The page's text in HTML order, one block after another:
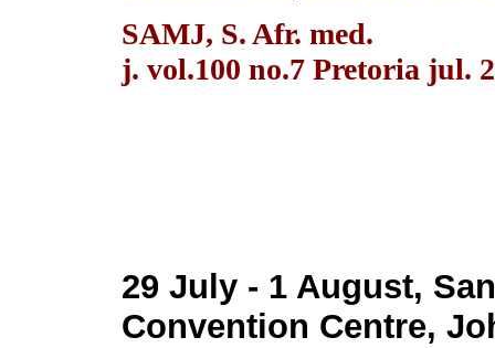
SAMJ, S. Afr. med.
j. vol.100 no.7 Pretoria jul.
29 July - 1 August,
Convention Centre,